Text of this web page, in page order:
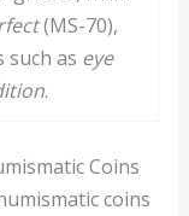
(MS-70),
such as eye
.
Coins
coins